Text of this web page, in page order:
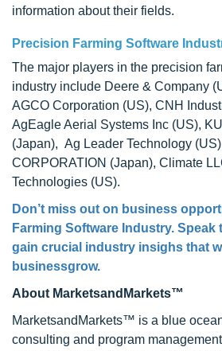
information about their fields.
Precision Farming Software
The major players in the precision
industry include Deere & Company
AGCO Corporation (US), CNH
AgEagle Aerial Systems Inc (US),
(Japan), Ag Leader Technology
CORPORATION (Japan), Climate
Technologies (US).
Don’t miss out on business
Farming Software Industry. Speak
gain crucial industry insighs that
businessgrow.
About MarketsandMarkets™
MarketsandMarkets™ is a blue
consulting and program